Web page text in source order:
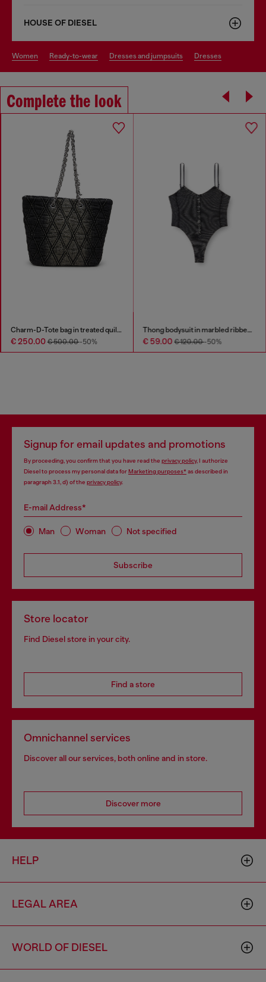
HOUSE OF DIESEL
women ready-to-wear dresses and jumpsuits dresses
Complete the look
Charm-D-Tote bag in treated quilted denim
€ 250.00€ 500.00-50%
Thong bodysuit in marbled ribbed jersey
€ 59.00€ 120.00-50%
Signup for email updates and promotions
By proceeding, you confirm that you have read the privacy policy, I authorize
Diesel to process my personal data forMarketing purposes*as described in
paragraph 3.1, d) of the privacy policy.
E-mail Address*
Man Woman Not specified
Subscribe
Store locator
Find Diesel store in your city.
Find a store
Omnichannel services
Discover all our services, both online and in store.
Discover more
HELP
LEGAL AREA
WORLD OF DIESEL